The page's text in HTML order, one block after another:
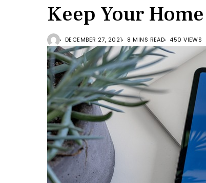
Keep Your
DECEMBER 27, 2021 8 MINS READ 450 VIEWS